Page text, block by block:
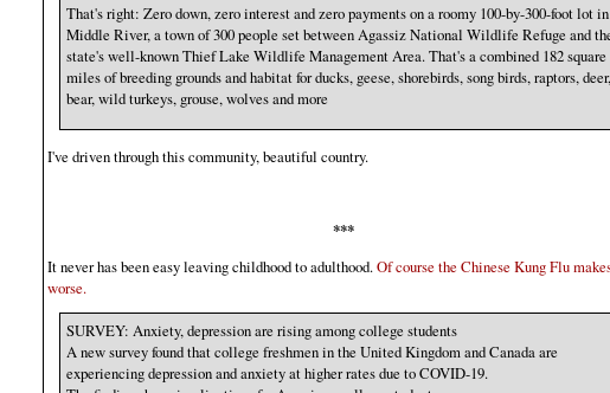
That's right: Zero down, zero interest and zero payments on a roomy 100-by-300-foot lot in
Middle River, a town of 300 people set between Agassiz National Wildlife Refuge and
state's well-known Thief Lake Wildlife Management Area. That's a combined 182 square
miles of breeding grounds and habitat for ducks, geese, shorebirds, song birds, raptors, deer,
bear, wild turkeys, grouse, wolves and more
I've driven through this community, beautiful country.
***
It never has been easy leaving childhood to adulthood.Of course the Chinese Kung Flu
worse.
SURVEY: Anxiety, depression are rising among college students
A new survey found that college freshmen in the United Kingdom and Canada are
experiencing depression and anxiety at higher rates due to COVID-19.